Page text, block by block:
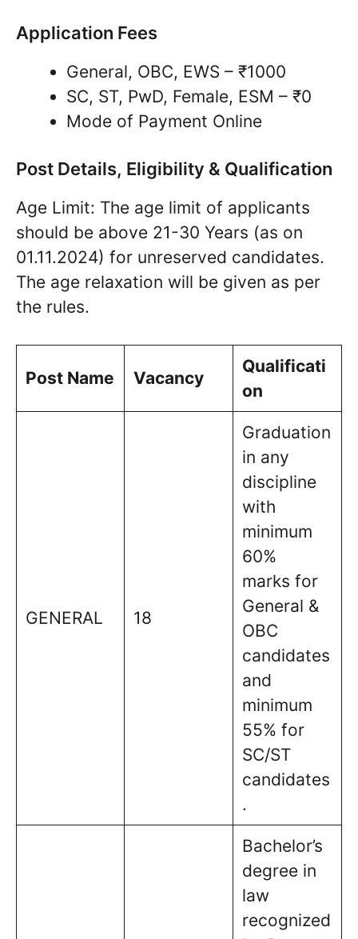
Application Fees
General, OBC, EWS – ₹1000
SC, ST, PwD, Female, ESM – ₹0
Mode of Payment Online
Post Details, Eligibility & Qualification
Age Limit: The age limit of applicants
should be above 21-30 Years (as on
01.11.2024) for unreserved candidates.
The age relaxation will be given as per
the rules.
Post Name Vacancy
Qualificati
on
GENERAL 18
Graduation
in any
discipline
with
minimum
60%
marks for
General &
OBC
candidates
and
minimum
55% for
SC/ST
candidates
.
Bachelor’s
degree in
law
recognized